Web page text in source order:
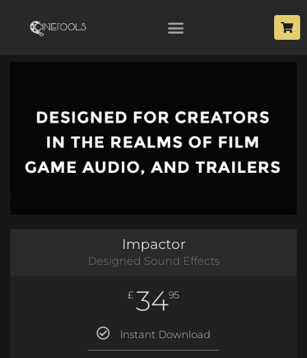
Impactor
Designed Sound Effects
£3495
Instant Download